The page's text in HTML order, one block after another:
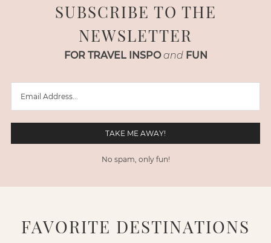
SUBSCRIBE TO THE
NEWSLETTER
FOR TRAVEL INSPO and FUN
No spam, only fun!
FAVORITE DESTINATIONS